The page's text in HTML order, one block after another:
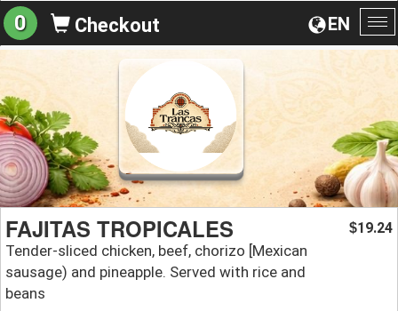
EN
0 Checkout
FAJITAS TROPICALES
Tender-sliced chicken, beef, chorizo [Mexican
sausage) and pineapple. Served with rice and
beans
$19.24